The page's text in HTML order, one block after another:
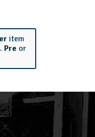
item
Pre or